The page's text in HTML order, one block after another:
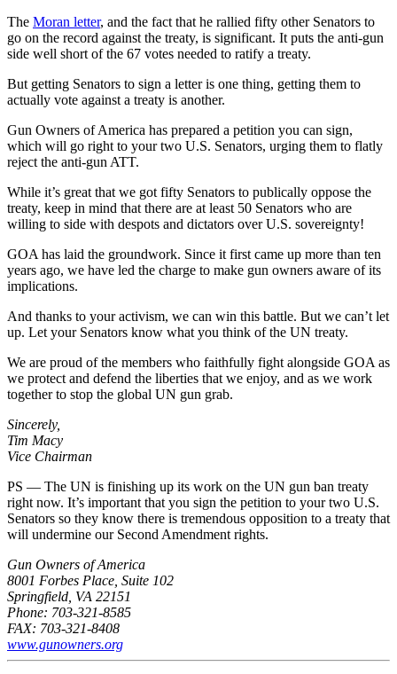
The Moran letter, and the fact that he rallied fifty other Senators to
go on the record against the treaty, is significant. It puts the anti-gun
side well short of the 67 votes needed to ratify a treaty.
But getting Senators to sign a letter is one thing, getting them to
actually vote against a treaty is another.
Gun Owners of America has prepared a petition you can sign,
which will go right to your two U.S. Senators, urging them to flatly
reject the anti-gun ATT.
While it’s great that we got fifty Senators to publically oppose the
treaty, keep in mind that there are at least 50 Senators who are
willing to side with despots and dictators over U.S. sovereignty!
GOA has laid the groundwork. Since it first came up more than ten
years ago, we have led the charge to make gun owners aware of its
implications.
And thanks to your activism, we can win this battle. But we can’t let
up. Let your Senators know what you think of the UN treaty.
We are proud of the members who faithfully fight alongside GOA as
we protect and defend the liberties that we enjoy, and as we work
together to stop the global UN gun grab.
Sincerely,
Tim Macy
Vice Chairman
PS — The UN is finishing up its work on the UN gun ban treaty
right now. It’s important that you sign the petition to your two U.S.
Senators so they know there is tremendous opposition to a treaty that
will undermine our Second Amendment rights.
Gun Owners of America
8001 Forbes Place, Suite 102
Springfield, VA 22151
Phone: 703-321-8585
FAX: 703-321-8408
www.gunowners.org